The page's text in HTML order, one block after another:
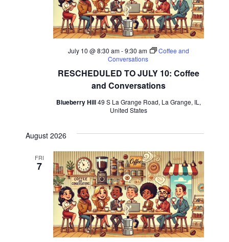
RESCHEDULED TO JULY 10: Coffee
and Conversations
July 10 @ 8:30 am-9:30 am
Coffee and
Conversations
Blueberry Hill49 S La Grange Road, La Grange, IL,
United States
August 2026
FRI
7